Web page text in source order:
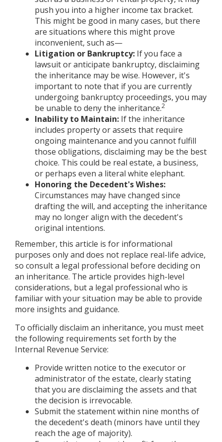
push you into a higher income tax bracket.
This might be good in many cases, but there
are situations where this might prove
inconvenient, such as—
Litigation or Bankruptcy: If you face a
lawsuit or anticipate bankruptcy, disclaiming
the inheritance may be wise. However, it's
important to note that if you are currently
undergoing bankruptcy proceedings, you may
be unable to deny the inheritance.2
Inability to Maintain: If the inheritance
includes property or assets that require
ongoing maintenance and you cannot fulfill
those obligations, disclaiming may be the best
choice. This could be real estate, a business,
or perhaps even a literal white elephant.
Honoring the Decedent's Wishes:
Circumstances may have changed since
drafting the will, and accepting the inheritance
may no longer align with the decedent's
original intentions.
Remember, this article is for informational
purposes only and does not replace real-life advice,
so consult a legal professional before deciding on
an inheritance. The article provides high-level
considerations, but a legal professional who is
familiar with your situation may be able to provide
more insights and guidance.
To officially disclaim an inheritance, you must meet
the following requirements set forth by the
Internal Revenue Service:
Provide written notice to the executor or
administrator of the estate, clearly stating
that you are disclaiming the assets and that
the decision is irrevocable.
Submit the statement within nine months of
the decedent's death (minors have until they
reach the age of majority).